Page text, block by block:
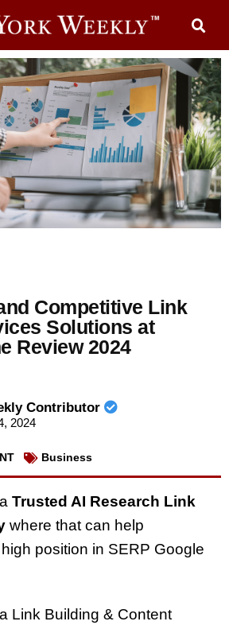
Competitive Link
Solutions at
Review 2024
Contributor
2024
Business
Trusted AI Research Link
where that can help
position in SERP Google
Link Building & Content